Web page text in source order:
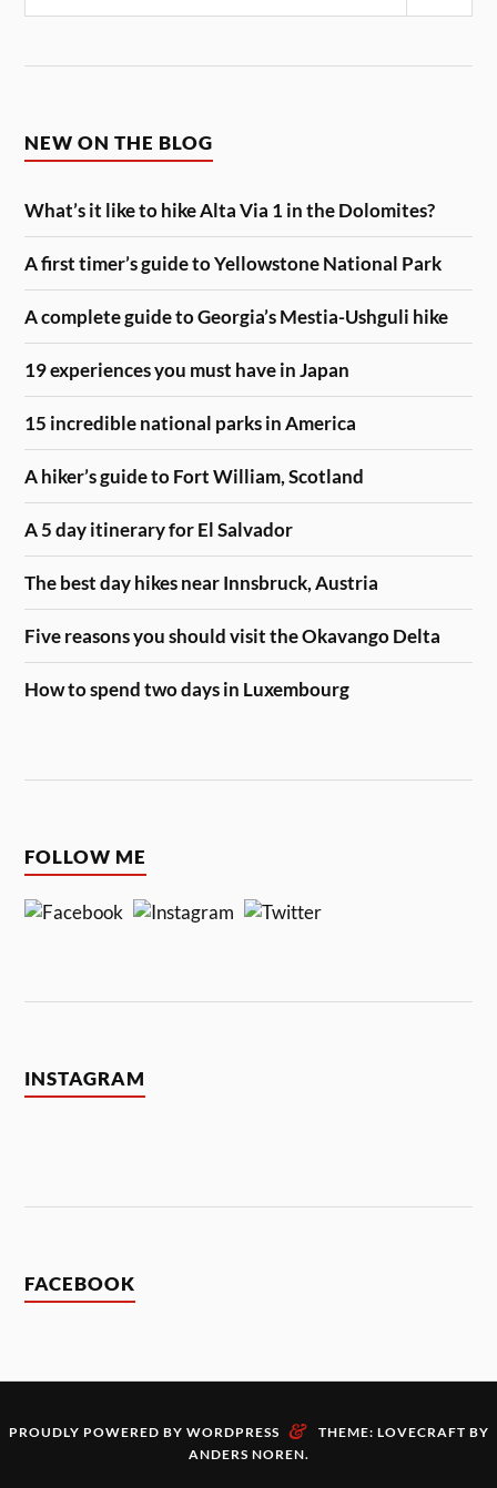
NEW ON THE BLOG
What’s it like to hike Alta Via 1 in the Dolomites?
A first timer’s guide to Yellowstone National Park
A complete guide to Georgia’s Mestia-Ushguli hike
19 experiences you must have in Japan
15 incredible national parks in America
A hiker’s guide to Fort William, Scotland
A 5 day itinerary for El Salvador
The best day hikes near Innsbruck, Austria
Five reasons you should visit the Okavango Delta
How to spend two days in Luxembourg
FOLLOW ME
INSTAGRAM
FACEBOOK
PROUDLY POWERED BY WORDPRESS &
THEME: LOVECRAFT BY
ANDERS NOREN.